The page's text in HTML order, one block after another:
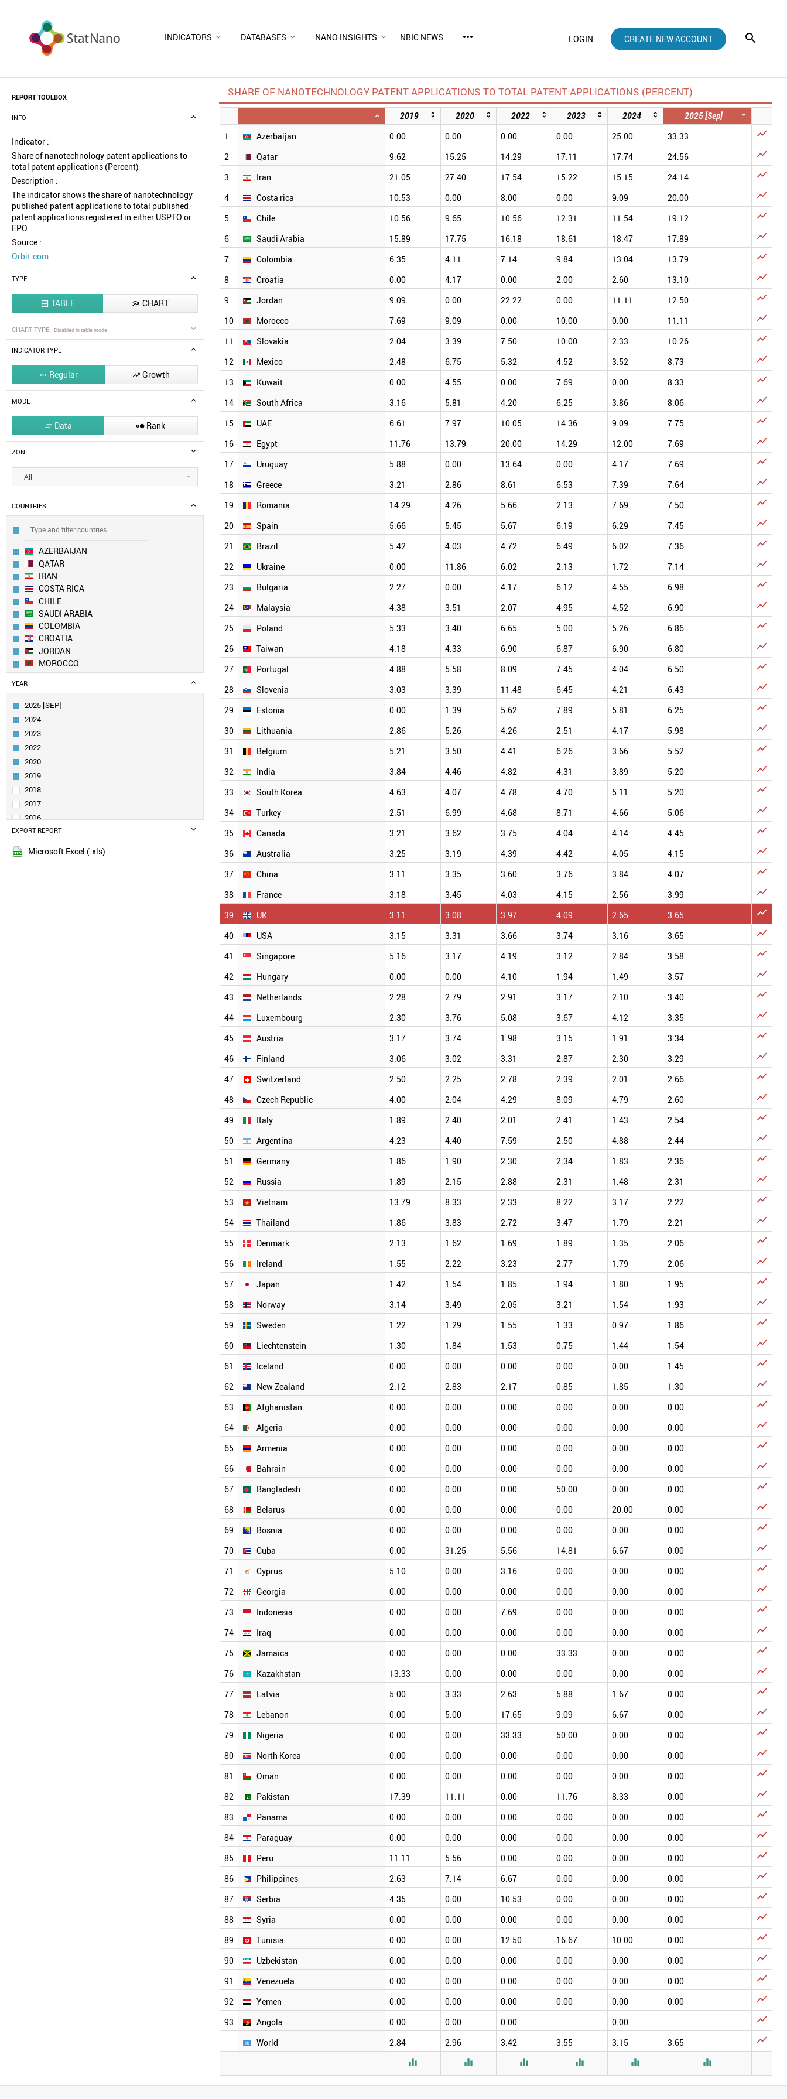
INDICATORS DATABASES NANO INSIGHTS NBIC NEWS more_horiz LOGIN CREATE NEW ACCOUNT
REPORT TOOLBOX
INFO
Indicator :
Share of nanotechnology patent applications to
total patent applications (Percent)
Description :
The indicator shows the share of nanotechnology
published patent applications to total published
patent applications registered in either USPTO or
EPO.
Source :
Orbit.com
TYPE
 TABLE  CHART
CHART TYPE Disabled in table mode
INDICATOR TYPE
 Regular  Growth
MODE
 Data  Rank
ZONE
All
COUNTRIES
AZERBAIJAN
QATAR
IRAN
COSTA RICA
CHILE
SAUDI ARABIA
COLOMBIA
CROATIA
JORDAN
MOROCCO
SLOVAKIA
KUWAIT
UAE
EGYPT
URUGUAY
GREECE
ROMANIA
SPAIN
BRAZIL
UKRAINE
BULGARIA
POLAND
YEAR
2025 [SEP]
2024
2023
2022
2020
2019
2018
2017
2016
2015
EXPORT REPORT
Microsoft Excel (.xls)
SHARE OF NANOTECHNOLOGY PATENT APPLICATIONS TO TOTAL PATENT APPLICATIONS (PERCENT)
2019 2020 2022 2023 2024
2025 [Sep]
1
Azerbaijan 0.00 0.00 0.00 0.00 25.00 33.33 
2 Qatar 9.62 15.25 14.29 17.11 17.74 24.56 
3 Iran 21.05 27.40 17.54 15.22 15.15 24.14 
4 Costa rica 10.53 0.00 8.00 0.00 9.09 20.00 
5 Chile 10.56 9.65 10.56 12.31 11.54 19.12 
6 Saudi Arabia 15.89 17.75 16.18 18.61 18.47 17.89 
7 Colombia 6.35 4.11 7.14 9.84 13.04 13.79 
8 Croatia 0.00 4.17 0.00 2.00 2.60 13.10 
9 Jordan 9.09 0.00 22.22 0.00 11.11 12.50 
10 Morocco 7.69 9.09 0.00 10.00 0.00 11.11 
11 Slovakia 2.04 3.39 7.50 10.00 2.33 10.26 
12 Mexico 2.48 6.75 5.32 4.52 3.52 8.73 
13 Kuwait 0.00 4.55 0.00 7.69 0.00 8.33 
14 South Africa 3.16 5.81 4.20 6.25 3.86 8.06 
15 UAE 6.61 7.97 10.05 14.36 9.09 7.75 
16 Egypt 11.76 13.79 20.00 14.29 12.00 7.69 
17 Uruguay 5.88 0.00 13.64 0.00 4.17 7.69 
18 Greece 3.21 2.86 8.61 6.53 7.39 7.64 
19 Romania 14.29 4.26 5.66 2.13 7.69 7.50 
20 Spain 5.66 5.45 5.67 6.19 6.29 7.45 
21 Brazil 5.42 4.03 4.72 6.49 6.02 7.36 
22 Ukraine 0.00 11.86 6.02 2.13 1.72 7.14 
23 Bulgaria 2.27 0.00 4.17 6.12 4.55 6.98 
24 Malaysia 4.38 3.51 2.07 4.95 4.52 6.90 
25 Poland 5.33 3.40 6.65 5.00 5.26 6.86 
26 Taiwan 4.18 4.33 6.90 6.87 6.90 6.80 
27 Portugal 4.88 5.58 8.09 7.45 4.04 6.50 
28 Slovenia 3.03 3.39 11.48 6.45 4.21 6.43 
29 Estonia 0.00 1.39 5.62 7.89 5.81 6.25 
30 Lithuania 2.86 5.26 4.26 2.51 4.17 5.98 
31 Belgium 5.21 3.50 4.41 6.26 3.66 5.52 
32 India 3.84 4.46 4.82 4.31 3.89 5.20 
33 South Korea 4.63 4.07 4.78 4.70 5.11 5.20 
34 Turkey 2.51 6.99 4.68 8.71 4.66 5.06 
35 Canada 3.21 3.62 3.75 4.04 4.14 4.45 
36 Australia 3.25 3.19 4.39 4.42 4.05 4.15 
37 China 3.11 3.35 3.60 3.76 3.84 4.07 
38 France 3.18 3.45 4.03 4.15 2.56 3.99 
39 UK 3.11 3.08 3.97 4.09 2.65 3.65 
40 USA 3.15 3.31 3.66 3.74 3.16 3.65 
41 Singapore 5.16 3.17 4.19 3.12 2.84 3.58 
42 Hungary 0.00 0.00 4.10 1.94 1.49 3.57 
43 Netherlands 2.28 2.79 2.91 3.17 2.10 3.40 
44 Luxembourg 2.30 3.76 5.08 3.67 4.12 3.35 
45 Austria 3.17 3.74 1.98 3.15 1.91 3.34 
46 Finland 3.06 3.02 3.31 2.87 2.30 3.29 
47 Switzerland 2.50 2.25 2.78 2.39 2.01 2.66 
48 Czech Republic 4.00 2.04 4.29 8.09 4.79 2.60 
49 Italy 1.89 2.40 2.01 2.41 1.43 2.54 
50 Argentina 4.23 4.40 7.59 2.50 4.88 2.44 
51 Germany 1.86 1.90 2.30 2.34 1.83 2.36 
52 Russia 1.89 2.15 2.88 2.31 1.48 2.31 
53 Vietnam 13.79 8.33 2.33 8.22 3.17 2.22 
54 Thailand 1.86 3.83 2.72 3.47 1.79 2.21 
55 Denmark 2.13 1.62 1.69 1.89 1.35 2.06 
56 Ireland 1.55 2.22 3.23 2.77 1.79 2.06 
57 Japan 1.42 1.54 1.85 1.94 1.80 1.95 
58 Norway 3.14 3.49 2.05 3.21 1.54 1.93 
59 Sweden 1.22 1.29 1.55 1.33 0.97 1.86 
60 Liechtenstein 1.30 1.84 1.53 0.75 1.44 1.54 
61 Iceland 0.00 0.00 0.00 0.00 0.00 1.45 
62 New Zealand 2.12 2.83 2.17 0.85 1.85 1.30 
63 Afghanistan 0.00 0.00 0.00 0.00 0.00 0.00 
64 Algeria 0.00 0.00 0.00 0.00 0.00 0.00 
65 Armenia 0.00 0.00 0.00 0.00 0.00 0.00 
66 Bahrain 0.00 0.00 0.00 0.00 0.00 0.00 
67 Bangladesh 0.00 0.00 0.00 50.00 0.00 0.00 
68 Belarus 0.00 0.00 0.00 0.00 20.00 0.00 
69 Bosnia 0.00 0.00 0.00 0.00 0.00 0.00 
70 Cuba 0.00 31.25 5.56 14.81 6.67 0.00 
71 Cyprus 5.10 0.00 3.16 0.00 0.00 0.00 
72 Georgia 0.00 0.00 0.00 0.00 0.00 0.00 
73 Indonesia 0.00 0.00 7.69 0.00 0.00 0.00 
74 Iraq 0.00 0.00 0.00 0.00 0.00 0.00 
75 Jamaica 0.00 0.00 0.00 33.33 0.00 0.00 
76 Kazakhstan 13.33 0.00 0.00 0.00 0.00 0.00 
77 Latvia 5.00 3.33 2.63 5.88 1.67 0.00 
78 Lebanon 0.00 5.00 17.65 9.09 6.67 0.00 
79 Nigeria 0.00 0.00 33.33 50.00 0.00 0.00 
80 North Korea 0.00 0.00 0.00 0.00 0.00 0.00 
81 Oman 0.00 0.00 0.00 0.00 0.00 0.00 
82 Pakistan 17.39 11.11 0.00 11.76 8.33 0.00 
83 Panama 0.00 0.00 0.00 0.00 0.00 0.00 
84 Paraguay 0.00 0.00 0.00 0.00 0.00 0.00 
85 Peru 11.11 5.56 0.00 0.00 0.00 0.00 
86 Philippines 2.63 7.14 6.67 0.00 0.00 0.00 
87 Serbia 4.35 0.00 10.53 0.00 0.00 0.00 
88 Syria 0.00 0.00 0.00 0.00 0.00 0.00 
89 Tunisia 0.00 0.00 12.50 16.67 10.00 0.00 
90 Uzbekistan 0.00 0.00 0.00 0.00 0.00 0.00 
91 Venezuela 0.00 0.00 0.00 0.00 0.00 0.00 
92 Yemen 0.00 0.00 0.00 0.00 0.00 0.00 
93 Angola 0.00 0.00 0.00 0.00 
World 2.84 2.96 3.42 3.55 3.15 3.65


    